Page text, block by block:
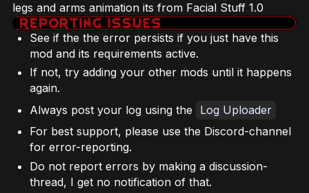
legs and arms animation its from Facial Stuff 1.0
See if the the error persists if you just have this
mod and its requirements active.
If not, try adding your other mods until it happens
again.
Always post your log using the
Log Uploader
For best support, please use the Discord-channel
for error-reporting.
Do not report errors by making a discussion-
thread, I get no notification of that.